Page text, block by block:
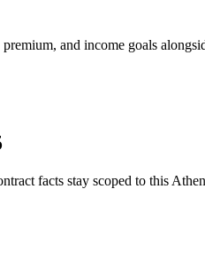
and income goals
facts stay scoped to this